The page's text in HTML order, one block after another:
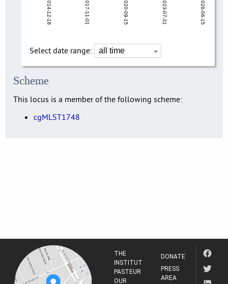
2014-12-18 2017-11-01 2020-09-15 2023-07-31 2026-06-15
Select date range:
Scheme
This locus is a member of the following scheme:
cgMLST1748
THE
INSTITUT
PASTEUR
OUR
DONATE
PRESS
AREA